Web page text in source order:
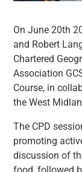
On June 20th
and Robert
Chartered
Association
Course, in
the West
The CPD
promoting
discussion of
food, followed